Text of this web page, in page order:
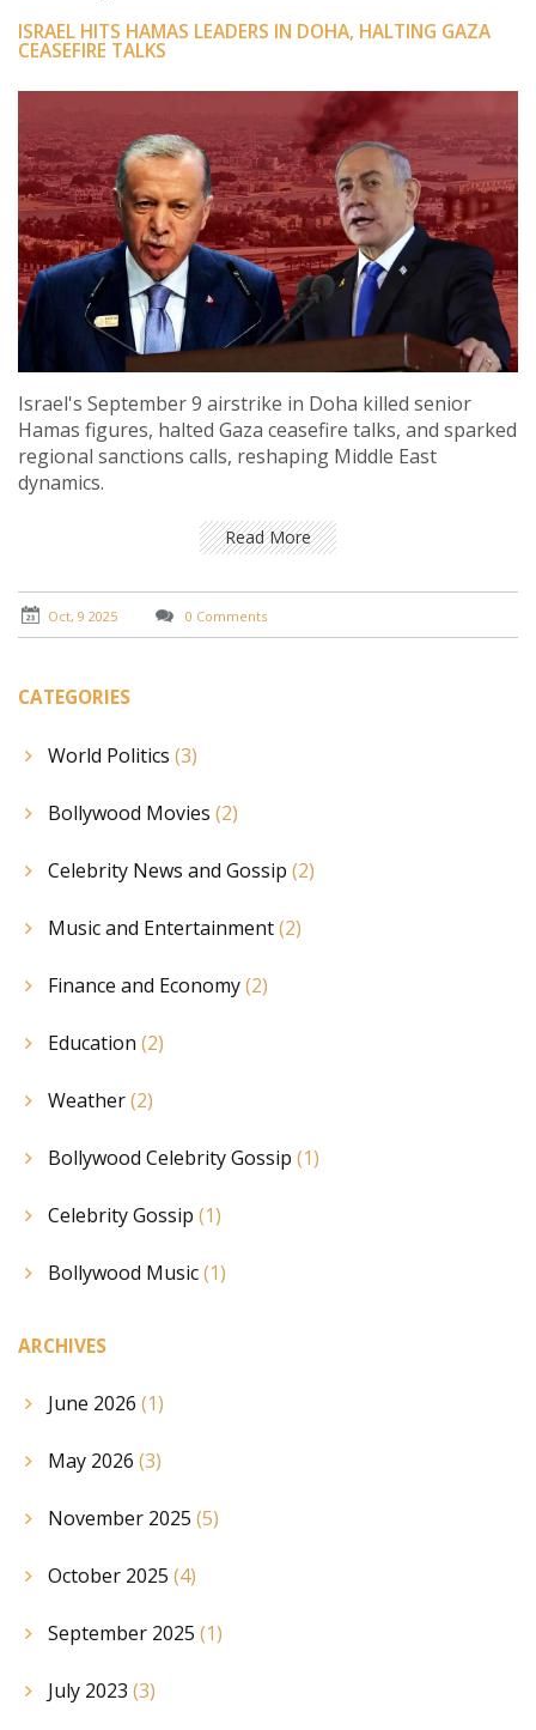
ISRAEL HITS HAMAS LEADERS IN DOHA, HALTING GAZA
CEASEFIRE TALKS
Israel's September 9 airstrike in Doha killed senior
Hamas figures, halted Gaza ceasefire talks, and sparked
regional sanctions calls, reshaping Middle East
dynamics.
Read More
Oct, 9 2025 0 Comments
CATEGORIES
World Politics (3)
Bollywood Movies (2)
Celebrity News and Gossip (2)
Music and Entertainment(2)
Finance and Economy(2)
Education (2)
Weather(2)
Bollywood Celebrity Gossip (1)
Celebrity Gossip (1)
Bollywood Music(1)
ARCHIVES
June 2026 (1)
May 2026 (3)
November 2025 (5)
October 2025 (4)
September 2025 (1)
July 2023 (3)